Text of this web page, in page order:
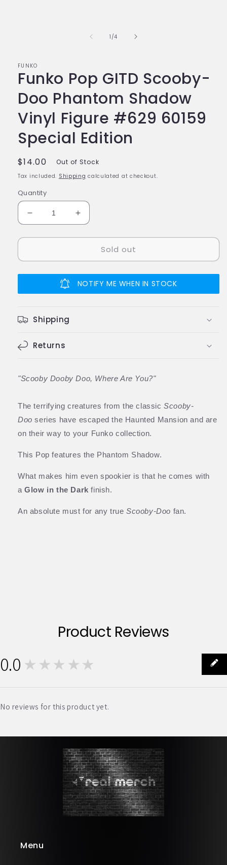
1 /of
4
FUNKO
Funko Pop GITD Scooby-
Doo Phantom Shadow
Vinyl Figure #629 60159
Special Edition
Regular
price
$14.00 Out of Stock
Tax included. Shipping calculated at checkout.
Quantity
Decrease
quantity
for
Pop
Scooby-
Doo
Vinyl
#629
Edition
Increase
quantity
for
Funko
Pop
Scooby-
Doo
Edition
Sold out
NOTIFY ME WHEN IN STOCK
Shipping
Returns
"Scooby Dooby Doo, Where Are You?"
The terrifying creatures from the classicScooby-
Dooseries have escaped the Haunted Mansion and are
on their way to your Funko collection.
This Pop features the Phantom Shadow.
What makes him even spookier is that he comes with
aGlow in the Dark finish.
An absolute must for any true Scooby-Doo fan.
Product Reviews
0.0 ★★★★★
No reviews for this product yet.
Menu